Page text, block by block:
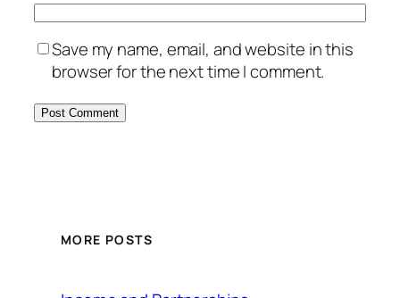
Save my name, email, and website in this
browser for the next time I comment.
MORE POSTS